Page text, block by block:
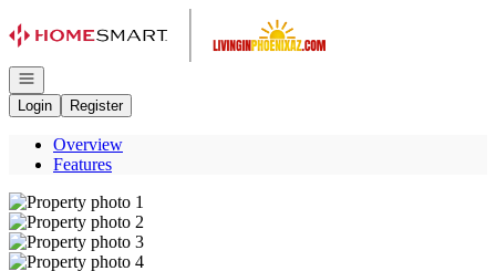
Open navigation
Login
Register
Overview
Features